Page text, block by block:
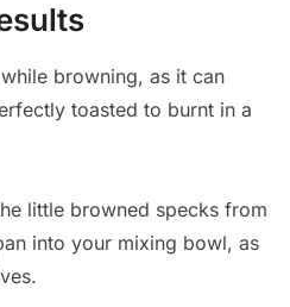
browning, as it can
toasted to burnt in a
little browned specks from
into your mixing bowl, as